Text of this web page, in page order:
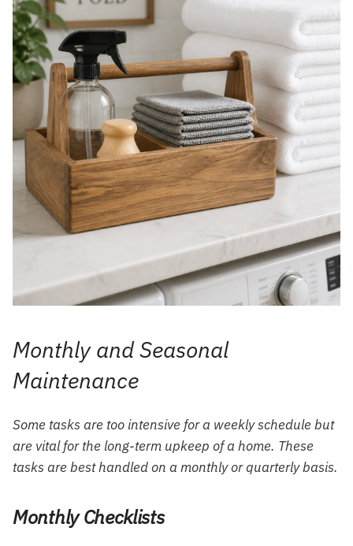
Monthly and Seasonal
Maintenance
Some tasks are too intensive for a weekly schedule but
are vital for the long-term upkeep of a home. These
tasks are best handled on a monthly or quarterly basis.
Monthly Checklists